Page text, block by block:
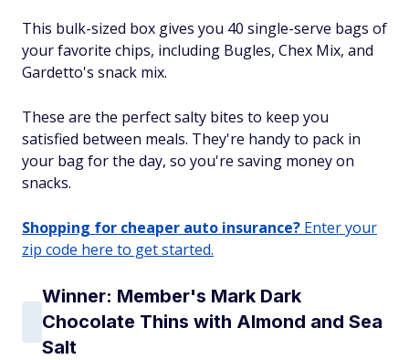
This bulk-sized box gives you 40 single-serve bags of
your favorite chips, including Bugles, Chex Mix, and
Gardetto's snack mix.
These are the perfect salty bites to keep you
satisfied between meals. They're handy to pack in
your bag for the day, so you're saving money on
snacks.
Shopping for cheaper auto insurance? Enter your
zip code here to get started.
Winner: Member's Mark Dark
Chocolate Thins with Almond and Sea
Salt